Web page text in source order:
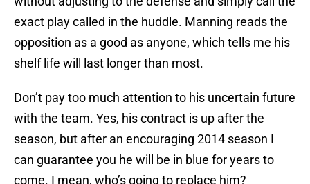
exact play called in the huddle. Manning reads the
opposition as a good as anyone, which tells me his
shelf life will last longer than most.
Don’t pay too much attention to his uncertain future
with the team. Yes, his contract is up after the
season, but after an encouraging 2014 season I
can guarantee you he will be in blue for years to
come. I mean, who’s going to replace him?